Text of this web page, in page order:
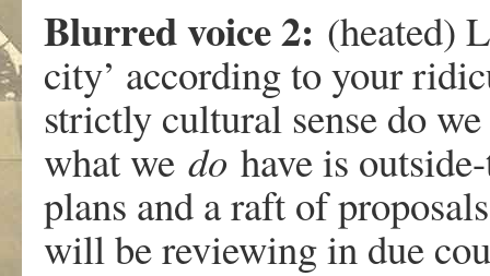
Blurred voice 2: (heated)
city’ according to your
strictly cultural sense do
what we do have is
plans and a raft of
will be reviewing in due